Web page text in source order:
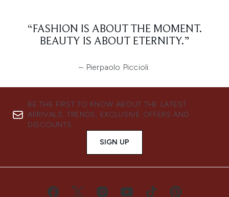
“FASHION IS ABOUT THE MOMENT.
BEAUTY IS ABOUT ETERNITY.”
– Pierpaolo Piccioli.
BE THE FIRST TO KNOW ABOUT THE LATEST
ARRIVALS, TRENDS, EXCLUSIVE OFFERS AND
DISCOUNTS.
SIGN UP